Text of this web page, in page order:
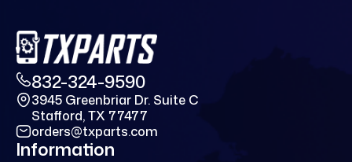
832-324-9590
3945 Greenbriar Dr. Suite C
Stafford, TX 77477
orders@txparts.com
Information